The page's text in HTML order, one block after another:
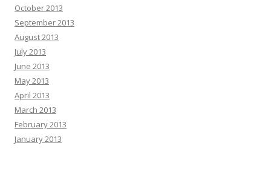
October 2013
September 2013
August 2013
July 2013
June 2013
May 2013
April 2013
March 2013
February 2013
January 2013